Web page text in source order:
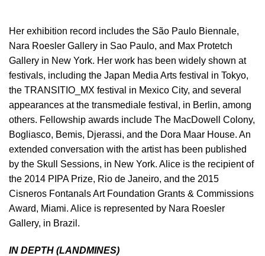
Her exhibition record includes the São Paulo Biennale,
Nara Roesler Gallery in Sao Paulo, and Max Protetch
Gallery in New York. Her work has been widely shown at
festivals, including the Japan Media Arts festival in Tokyo,
the TRANSITIO_MX festival in Mexico City, and several
appearances at the transmediale festival, in Berlin, among
others. Fellowship awards include The MacDowell Colony,
Bogliasco, Bemis, Djerassi, and the Dora Maar House. An
extended conversation with the artist has been published
by the Skull Sessions, in New York. Alice is the recipient of
the 2014 PIPA Prize, Rio de Janeiro, and the 2015
Cisneros Fontanals Art Foundation Grants & Commissions
Award, Miami. Alice is represented by Nara Roesler
Gallery, in Brazil.
IN DEPTH (LANDMINES)